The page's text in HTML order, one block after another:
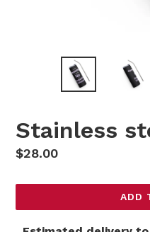
Stainless
Regular
$28.00
ADD